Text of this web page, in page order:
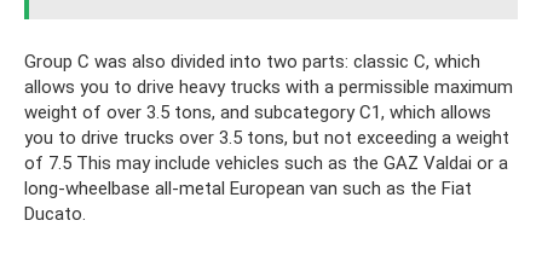
Group C was also divided into two parts: classic C, which
allows you to drive heavy trucks with a permissible maximum
weight of over 3.5 tons, and subcategory C1, which allows
you to drive trucks over 3.5 tons, but not exceeding a weight
of 7.5 This may include vehicles such as the GAZ Valdai or a
long-wheelbase all-metal European van such as the Fiat
Ducato.